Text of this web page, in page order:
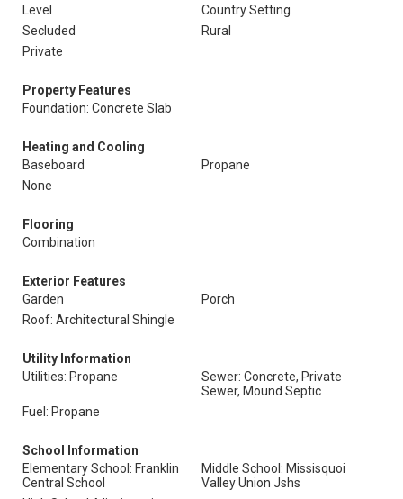
Level
Country Setting
Secluded
Rural
Private
Property Features
Foundation: Concrete Slab
Heating and Cooling
Baseboard
Propane
None
Flooring
Combination
Exterior Features
Garden
Porch
Roof: Architectural Shingle
Utility Information
Utilities: Propane
Sewer: Concrete, Private
Sewer, Mound Septic
Fuel: Propane
School Information
Elementary School: Franklin
Central School
Middle School: Missisquoi
Valley Union Jshs